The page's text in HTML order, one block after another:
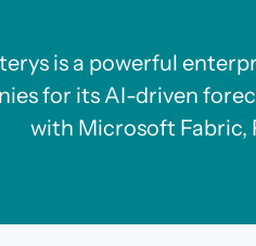
is a powerful
for its AI-driven
with Microsoft Fabric,